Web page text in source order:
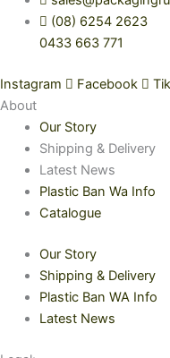
(08) 6254 2623
0433 663 771
Instagram Facebook
About
Our Story
Shipping & Delivery
Latest News
Plastic Ban Wa Info
Catalogue
Our Story
Shipping & Delivery
Plastic Ban WA Info
Latest News